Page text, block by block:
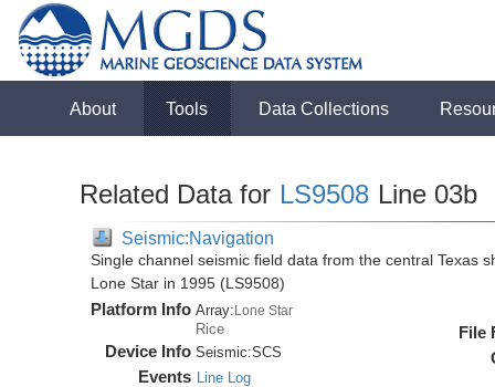
About Tools Data Collections
Related Data for LS9508 Line 03b
Seismic:Navigation
Single channel seismic field data from the central Texas
Lone Star in 1995 (LS9508)
Platform Info Array:Lone Star
Rice
Device Info Seismic:SCS
Events Line Log
File